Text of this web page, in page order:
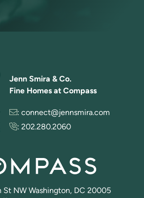
Jenn Smira & Co.
Fine Homes at Compass
: connect@jennsmira.com
: 202.280.2060
St NW Washington, DC 20005